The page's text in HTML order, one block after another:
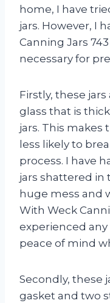
home, I have
jars. However, I
Canning Jars
necessary for
Firstly, these
glass that is
jars. This
less likely to
process. I have
jars shattered in
huge mess and
With Weck
experienced
peace of mind
Secondly, these
gasket and two